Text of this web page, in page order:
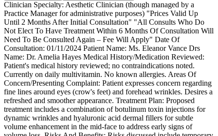
Clinician Specialty: Aesthetic Clinician (though managed by a
Practice Manager for administrative purposes) "Prices Valid Up
Until 2 Months After Initial Consultation" "All Consults Who Do
Not Elect To Have Treatment Within 6 Months Of Consultation Will
Need To Be Consulted Again – Fee Will Apply" Date Of
Consultation: 01/11/2024 Patient Name: Ms. Eleanor Vance Drs
Name: Dr. Amelia Hayes Medical History/Medication Reviewed:
Patient's medical history reviewed; no contraindications noted.
Currently on daily multivitamin. No known allergies. Areas Of
Concern/Presenting Complaint: Patient expresses concern regarding
fine lines around eyes (crow's feet) and forehead wrinkles. Desires a
refreshed and smoother appearance. Treatment Plan: Proposed
treatment includes a combination of botulinum toxin injections for
dynamic wrinkles and hyaluronic acid dermal fillers for subtle
volume enhancement in the mid-face to address early signs of